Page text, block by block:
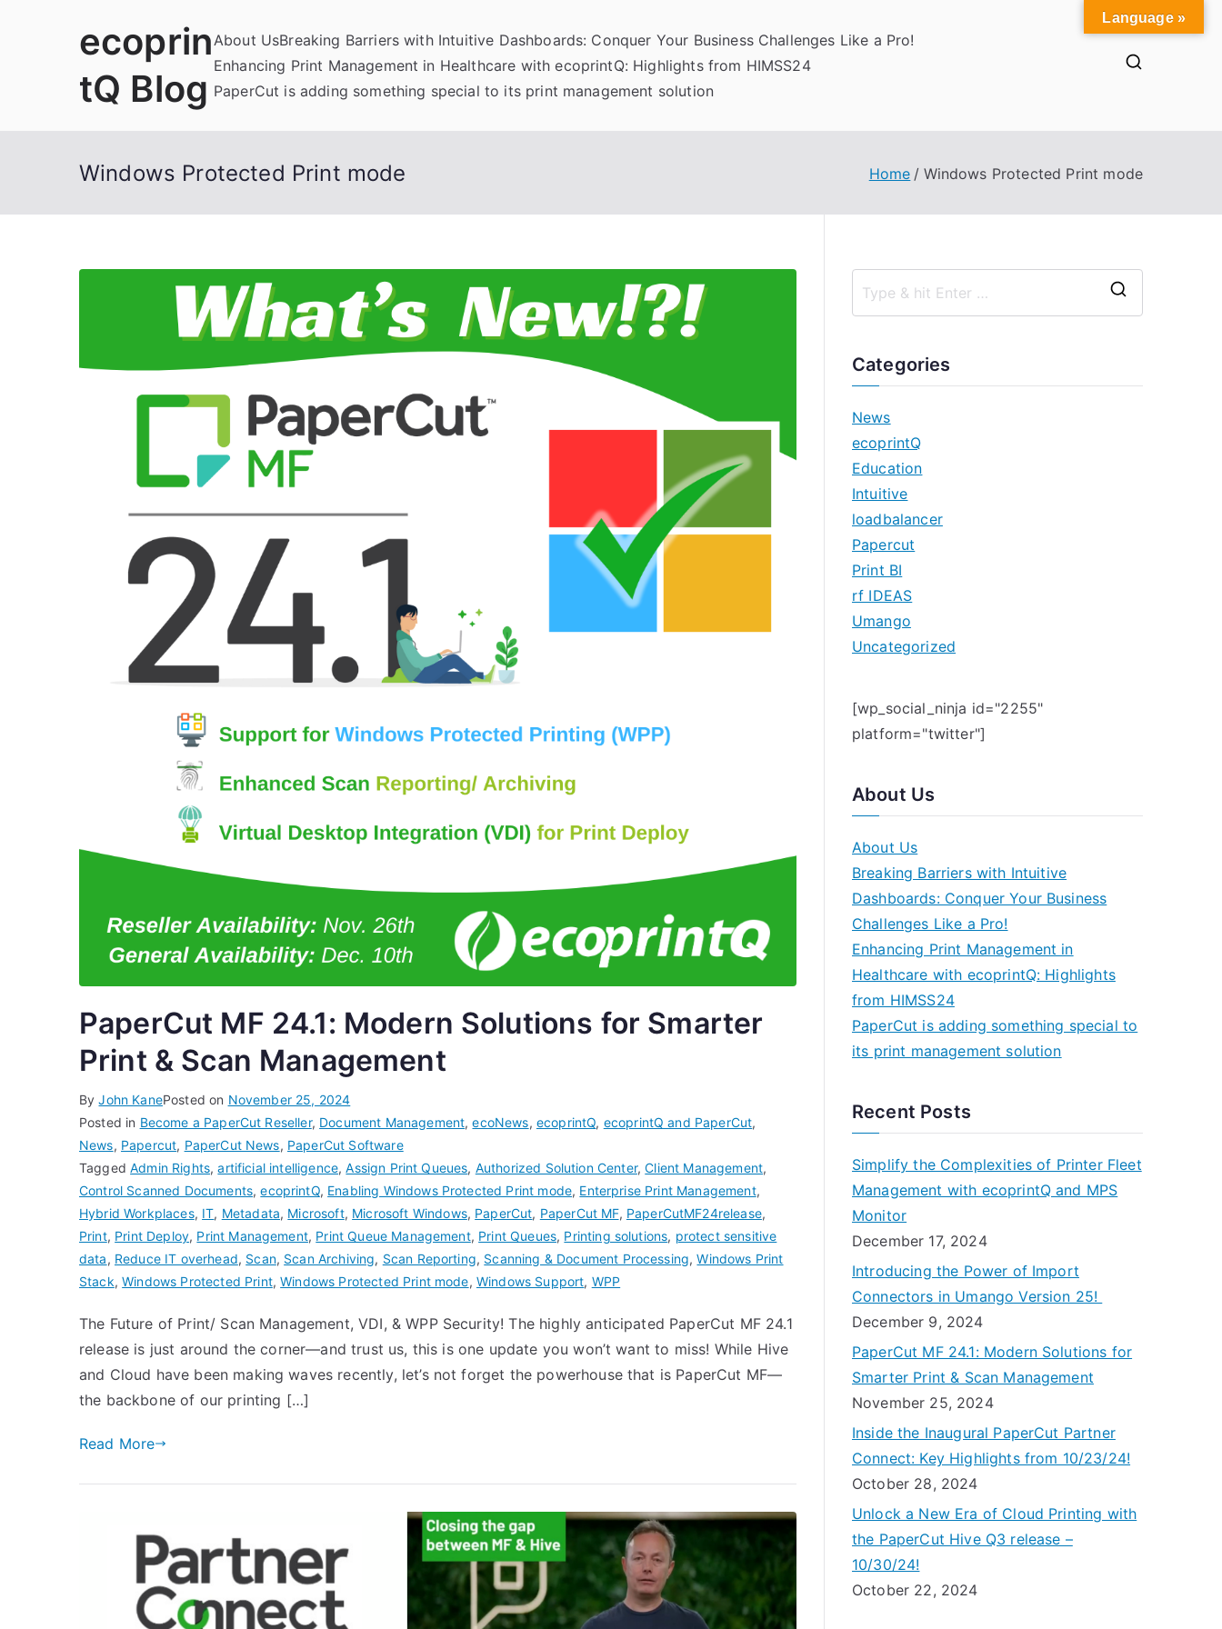
ecoprin
tQ Blog
About UsBreaking Barriers with Intuitive Dashboards: Conquer Your Business Challenges Like a Pro!
Enhancing Print Management in Healthcare with ecoprintQ: Highlights from HIMSS24
PaperCut is adding something special to its print management solution
Windows Protected Print mode Home Windows Protected Print mode
PaperCut MF 24.1: Modern Solutions for Smarter
Print & Scan Management
ByJohn KanePosted on November 25, 2024
Posted in Become a PaperCut Reseller, Document Management,ecoNews, ecoprintQ, ecoprintQ and PaperCut,
News, Papercut, PaperCut News, PaperCut Software
TaggedAdmin Rights,artificial intelligence,Assign Print Queues, Authorized Solution Center,Client Management,
Control Scanned Documents,ecoprintQ, Enabling Windows Protected Print mode, Enterprise Print Management,
Hybrid Workplaces, IT, Metadata, Microsoft, Microsoft Windows, PaperCut, PaperCut MF, PaperCutMF24release,
Print, Print Deploy, Print Management, Print Queue Management, Print Queues, Printing solutions, protect sensitive
data, Reduce IT overhead, Scan, Scan Archiving, Scan Reporting, Scanning & Document Processing,Windows Print
Stack,Windows Protected Print,Windows Protected Print mode, Windows Support, WPP
The Future of Print/ Scan Management, VDI, & WPP Security! The highly anticipated PaperCut MF 24.1
release is just around the corner—and trust us, this is one update you won’t want to miss! While Hive
and Cloud have been making waves recently, let’s not forget the powerhouse that is PaperCut MF—
the backbone of our printing […]
Read More
Categories
News
ecoprintQ
Education
Intuitive
loadbalancer
Papercut
Print BI
rf IDEAS
Umango
Uncategorized
[wp_social_ninja id="2255"
platform="twitter"]
About Us
About Us
Breaking Barriers with Intuitive
Dashboards: Conquer Your Business
Challenges Like a Pro!
Enhancing Print Management in
Healthcare with ecoprintQ: Highlights
from HIMSS24
PaperCut is adding something special to
its print management solution
Recent Posts
Simplify the Complexities of Printer Fleet
Management with ecoprintQ and MPS
Monitor
December 17, 2024
Introducing the Power of Import
Connectors in Umango Version 25!
December 9, 2024
PaperCut MF 24.1: Modern Solutions for
Smarter Print & Scan Management
November 25, 2024
Inside the Inaugural PaperCut Partner
Connect: Key Highlights from 10/23/24!
October 28, 2024
Unlock a New Era of Cloud Printing with
the PaperCut Hive Q3 release –
10/30/24!
October 22, 2024
Language »